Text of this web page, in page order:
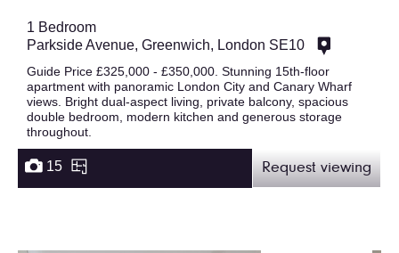
1 Bedroom
Parkside Avenue, Greenwich, London SE10
Guide Price £325,000 - £350,000. Stunning 15th-floor
apartment with panoramic London City and Canary Wharf
views. Bright dual-aspect living, private balcony, spacious
double bedroom, modern kitchen and generous storage
throughout.
15 Request viewing